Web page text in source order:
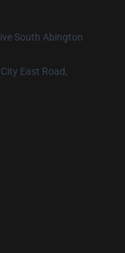
South Abington
East Road,